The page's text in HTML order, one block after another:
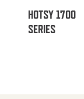
HOTSY 1700
SERIES